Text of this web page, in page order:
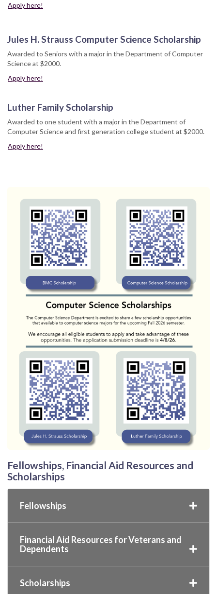
Apply here!
Jules H. Strauss Computer Science Scholarship
Awarded to Seniors with a major in the Department of Computer
Science at $2000.
Apply here!
Luther Family Scholarship
Awarded to one student with a major in the Department of
Computer Science and first generation college student at $2000.
Apply here!
Fellowships, Financial Aid Resources and
Scholarships
Fellowships
Financial Aid Resources for Veterans and
Dependents
Scholarships